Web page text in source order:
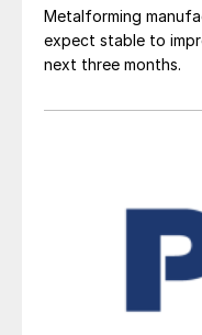
Metalforming
expect stable to
next three months.